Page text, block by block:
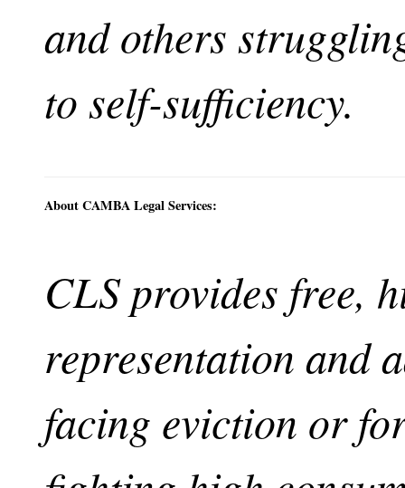
and others
to self-sufficiency.
About CAMBA Legal Services:
CLS provides free,
representation and
facing eviction or